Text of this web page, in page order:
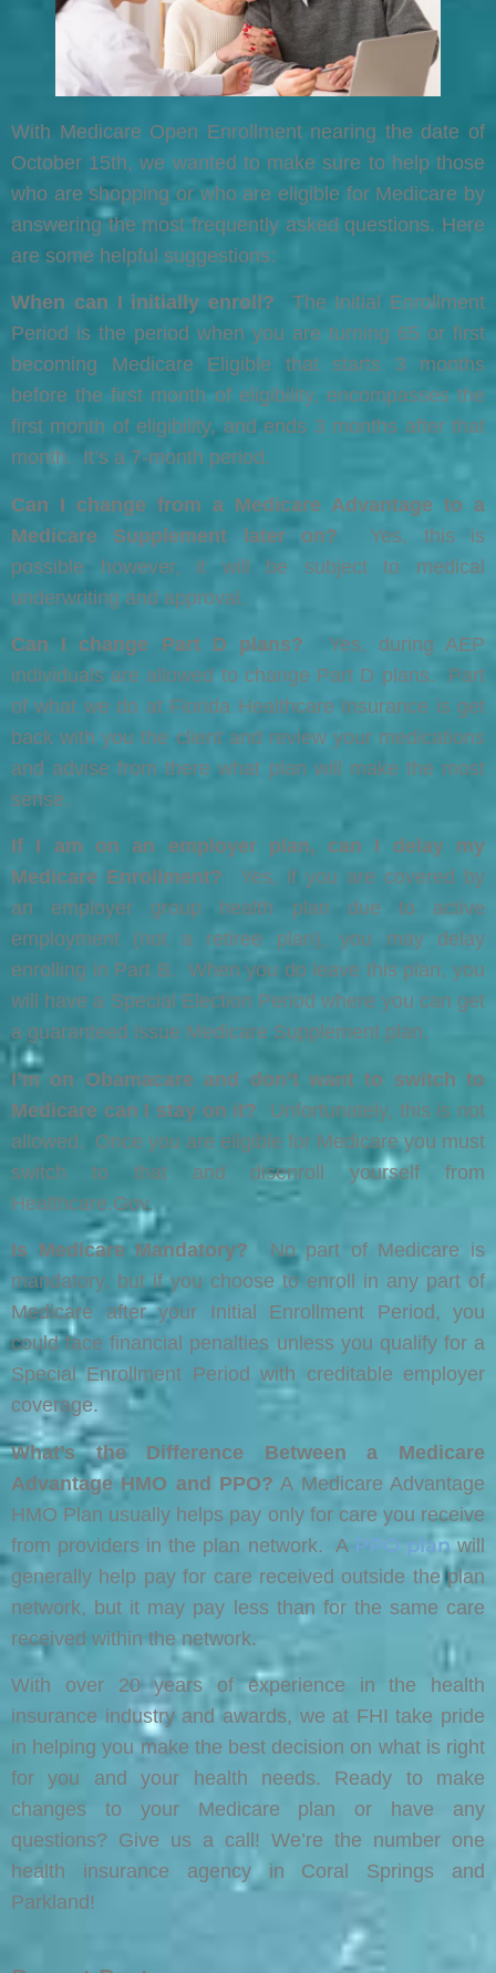
With Medicare Open Enrollment nearing the date of
October 15th, we wanted to make sure to help those
who are shopping or who are eligible for Medicare by
answering the most frequently asked questions. Here
are some helpful suggestions:
When can I initially enroll? The Initial Enrollment
Period is the period when you are turning 65 or first
becoming Medicare Eligible that starts 3 months
before the first month of eligibility, encompasses the
first month of eligibility, and ends 3 months after that
month. It’s a 7-month period.
Can I change from a Medicare Advantage to a
Medicare Supplement later on? Yes, this is
possible however, it will be subject to medical
underwriting and approval.
Can I change Part D plans?
Yes, during AEP
individuals are allowed to change Part D plans. Part
of what we do at Florida Healthcare Insurance is get
back with you the client and review your medications
and advise from there what plan will make the most
sense.
If I am on an employer plan, can I delay my
Medicare Enrollment?
Yes, if you are covered by
an employer group health plan due to active
employment (not a retiree plan), you may delay
enrolling in Part B. When you do leave this plan, you
will have a Special Election Period where you can get
a guaranteed issue Medicare Supplement plan.
I’m on Obamacare and don’t want to switch to
Medicare can I stay on it? Unfortunately, this is not
allowed. Once you are eligible for Medicare you must
switch to that and disenroll yourself from
Healthcare.Gov.
Is Medicare Mandatory? No part of Medicare is
mandatory, but if you choose to enroll in any part of
Medicare after your Initial Enrollment Period, you
could face financial penalties unless you qualify for a
Special Enrollment Period with creditable employer
coverage.
What’s the Difference Between a Medicare
Advantage HMO and PPO? A Medicare Advantage
HMO Plan usually helps pay only for care you receive
from providers in the plan network. A PPO planwill
generally help pay for care received outside the plan
network, but it may pay less than for the same care
received within the network.
With over 20 years of experience in the health
insurance industry and awards, we at FHI take pride
in helping you make the best decision on what is right
for you and your health needs. Ready to make
changes to your Medicare plan or have any
questions? Give us a call! We’re the number one
health insurance agency in Coral Springs and
Parkland!